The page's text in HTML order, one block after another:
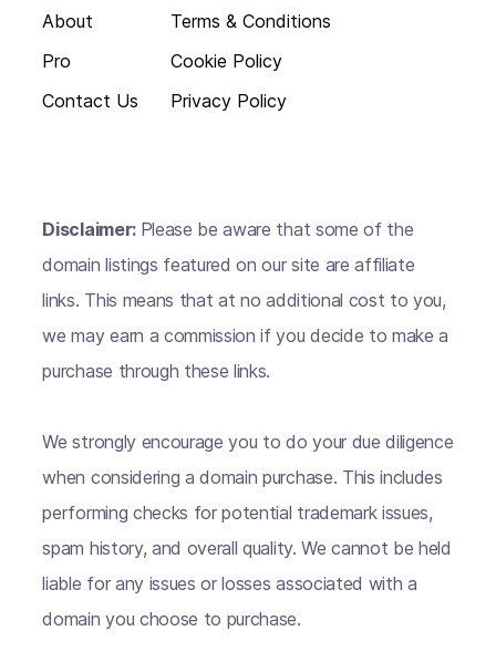
About
Pro
Contact Us
Terms & Conditions
Cookie Policy
Privacy Policy
Disclaimer: Please be aware that some of the
domain listings featured on our site are affiliate
links. This means that at no additional cost to you,
we may earn a commission if you decide to make a
purchase through these links.
We strongly encourage you to do your due diligence
when considering a domain purchase. This includes
performing checks for potential trademark issues,
spam history, and overall quality. We cannot be held
liable for any issues or losses associated with a
domain you choose to purchase.